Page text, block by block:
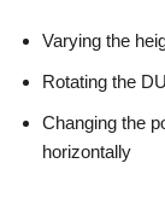
Varying the
Rotating the
Changing the
horizontally